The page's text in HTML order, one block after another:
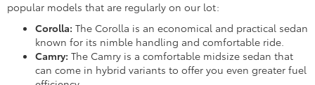
popular models that are regularly on our lot:
Corolla: The Corolla is an economical and practical sedan
known for its nimble handling and comfortable ride.
Camry: The Camry is a comfortable midsize sedan that
can come in hybrid variants to offer you even greater fuel